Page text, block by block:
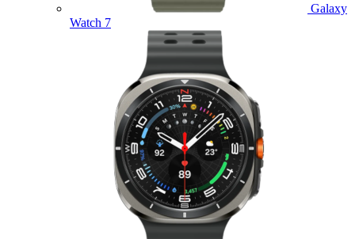
Galaxy
Watch 7